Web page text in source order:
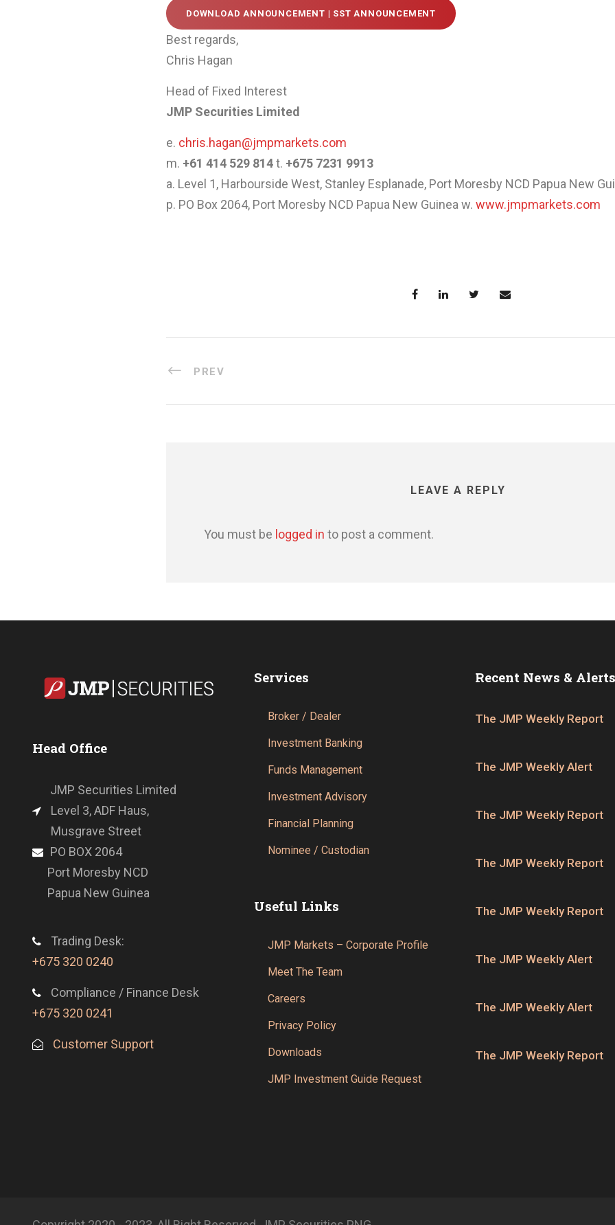
DOWNLOAD ANNOUNCEMENT | SST ANNOUNCEMENT
Best regards,
Chris Hagan
Head of Fixed Interest
JMP Securities Limited
e. chris.hagan@jmpmarkets.com
m. +61 414 529 814t. +675 7231 9913
a. Level 1, Harbourside West, Stanley Esplanade, Port Moresby NCD Papua New
p. PO Box 2064, Port Moresby NCD Papua New Guinea w. www.jmpmarkets.com
PREV
LEAVE A REPLY
You must be logged in to post a comment.
Head Office
JMP Securities Limited
Level 3, ADF Haus,
Musgrave Street
PO BOX 2064
Port Moresby NCD
Papua New Guinea
Trading Desk:
+675 320 0240
Compliance / Finance Desk
+675 320 0241
Customer Support
Services
Broker / Dealer
Investment Banking
Funds Management
Investment Advisory
Financial Planning
Nominee / Custodian
Useful Links
JMP Markets – Corporate Profile
Meet The Team
Careers
Privacy Policy
Downloads
JMP Investment Guide Request
Recent News & Alerts
The JMP Weekly Report
The JMP Weekly Alert
The JMP Weekly Report
The JMP Weekly Report
The JMP Weekly Report
The JMP Weekly Alert
The JMP Weekly Alert
The JMP Weekly Report